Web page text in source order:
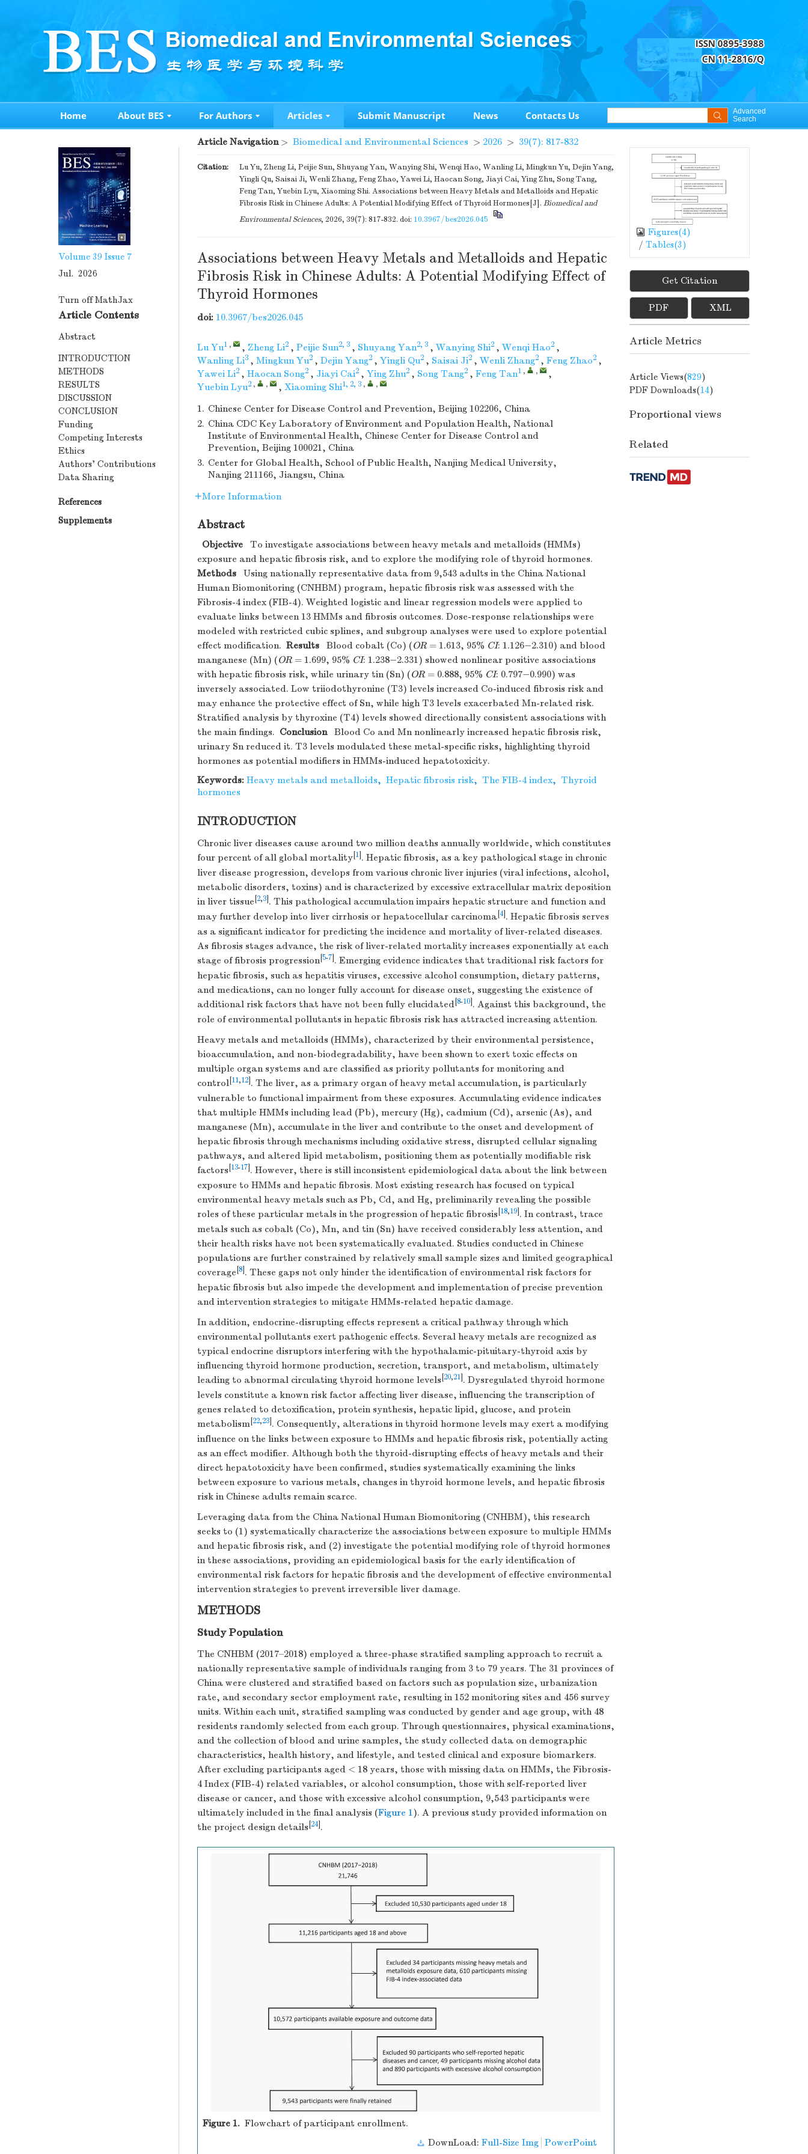
Home About BES For Authors Articles Submit Manuscript News Contacts Us
Advanced
Search
Volume 39 Issue 7
Jul. 2026
Turn off MathJax
Article Contents
Abstract
INTRODUCTION
METHODS
RESULTS
DISCUSSION
CONCLUSION
Funding
Competing Interests
Ethics
Authors’ Contributions
Data Sharing
References
Supplements
Article Navigation> Biomedical and Environmental Sciences > 2026 > 39(7): 817-832
Citation:
Lu Yu, Zheng Li, Peijie Sun, Shuyang Yan, Wanying Shi, Wenqi Hao, Wanling Li, Mingkun Yu, Dejin Yang,
Yingli Qu, Saisai Ji, Wenli Zhang, Feng Zhao, Yawei Li, Haocan Song, Jiayi Cai, Ying Zhu, Song Tang,
Feng Tan, Yuebin Lyu, Xiaoming Shi. Associations between Heavy Metals and Metalloids and Hepatic
Fibrosis Risk in Chinese Adults: A Potential Modifying Effect of Thyroid Hormones[J]. Biomedical and
Environmental Sciences, 2026, 39(7): 817-832. doi: 10.3967/bes2026.045
Associations between Heavy Metals and Metalloids and Hepatic
Fibrosis Risk in Chinese Adults: A Potential Modifying Effect of
Thyroid Hormones
doi: 10.3967/bes2026.045
Lu Yu1 , , Zheng Li2 , Peijie Sun2, 3 , Shuyang Yan2, 3 , Wanying Shi2 , Wenqi Hao2 ,
Wanling Li3 , Mingkun Yu2 , Dejin Yang2 , Yingli Qu2 , Saisai Ji2 , Wenli Zhang2 , Feng Zhao2 ,
Yawei Li2 , Haocan Song2 , Jiayi Cai2 , Ying Zhu2 , Song Tang2 , Feng Tan1 , ,
,
Yuebin Lyu2 , , , Xiaoming Shi1, 2, 3 , ,
1. Chinese Center for Disease Control and Prevention, Beijing 102206, China
2. China CDC Key Laboratory of Environment and Population Health, National
Institute of Environmental Health, Chinese Center for Disease Control and
Prevention, Beijing 100021, China
3. Center for Global Health, School of Public Health, Nanjing Medical University,
Nanjing 211166, Jiangsu, China
More Information
Abstract
Objective To investigate associations between heavy metals and metalloids (HMMs)
exposure and hepatic fibrosis risk, and to explore the modifying role of thyroid hormones.
Methods Using nationally representative data from 9,543 adults in the China National
Human Biomonitoring (CNHBM) program, hepatic fibrosis risk was assessed with the
Fibrosis-4 index (FIB-4). Weighted logistic and linear regression models were applied to
evaluate links between 13 HMMs and fibrosis outcomes. Dose-response relationships were
modeled with restricted cubic splines, and subgroup analyses were used to explore potential
effect modification. Results Blood cobalt (Co) (OR = 1.613, 95% CI: 1.126−2.310) and blood
manganese (Mn) (OR = 1.699, 95% CI: 1.238−2.331) showed nonlinear positive associations
with hepatic fibrosis risk, while urinary tin (Sn) (OR = 0.888, 95% CI: 0.797−0.990) was
inversely associated. Low triiodothyronine (T3) levels increased Co-induced fibrosis risk and
may enhance the protective effect of Sn, while high T3 levels exacerbated Mn-related risk.
Stratified analysis by thyroxine (T4) levels showed directionally consistent associations with
the main findings. ConclusionBlood Co and Mn nonlinearly increased hepatic fibrosis risk,
urinary Sn reduced it. T3 levels modulated these metal-specific risks, highlighting thyroid
hormones as potential modifiers in HMMs-induced hepatotoxicity.
Keywords: Heavy metals and metalloids, Hepatic fibrosis risk, The FIB-4 index, Thyroid
hormones
INTRODUCTION
Chronic liver diseases cause around two million deaths annually worldwide, which constitutes
four percent of all global mortality 1 . Hepatic fibrosis, as a key pathological stage in chronic
liver disease progression, develops from various chronic liver injuries (viral infections, alcohol,
metabolic disorders, toxins) and is characterized by excessive extracellular matrix deposition
in liver tissue 2,3 . This pathological accumulation impairs hepatic structure and function and
may further develop into liver cirrhosis or hepatocellular carcinoma 4 . Hepatic fibrosis serves
as a significant indicator for predicting the incidence and mortality of liver-related diseases.
As fibrosis stages advance, the risk of liver-related mortality increases exponentially at each
stage of fibrosis progression 5-7 . Emerging evidence indicates that traditional risk factors for
hepatic fibrosis, such as hepatitis viruses, excessive alcohol consumption, dietary patterns,
and medications, can no longer fully account for disease onset, suggesting the existence of
additional risk factors that have not been fully elucidated 8-10 . Against this background, the
role of environmental pollutants in hepatic fibrosis risk has attracted increasing attention.
Heavy metals and metalloids (HMMs), characterized by their environmental persistence,
bioaccumulation, and non-biodegradability, have been shown to exert toxic effects on
multiple organ systems and are classified as priority pollutants for monitoring and
control 11,12 . The liver, as a primary organ of heavy metal accumulation, is particularly
vulnerable to functional impairment from these exposures. Accumulating evidence indicates
that multiple HMMs including lead (Pb), mercury (Hg), cadmium (Cd), arsenic (As), and
manganese (Mn), accumulate in the liver and contribute to the onset and development of
hepatic fibrosis through mechanisms including oxidative stress, disrupted cellular signaling
pathways, and altered lipid metabolism, positioning them as potentially modifiable risk
factors 13-17 . However, there is still inconsistent epidemiological data about the link between
exposure to HMMs and hepatic fibrosis. Most existing research has focused on typical
environmental heavy metals such as Pb, Cd, and Hg, preliminarily revealing the possible
roles of these particular metals in the progression of hepatic fibrosis 18,19 . In contrast, trace
metals such as cobalt (Co), Mn, and tin (Sn) have received considerably less attention, and
their health risks have not been systematically evaluated. Studies conducted in Chinese
populations are further constrained by relatively small sample sizes and limited geographical
coverage 8 . These gaps not only hinder the identification of environmental risk factors for
hepatic fibrosis but also impede the development and implementation of precise prevention
and intervention strategies to mitigate HMMs-related hepatic damage.
In addition, endocrine-disrupting effects represent a critical pathway through which
environmental pollutants exert pathogenic effects. Several heavy metals are recognized as
typical endocrine disruptors interfering with the hypothalamic-pituitary-thyroid axis by
influencing thyroid hormone production, secretion, transport, and metabolism, ultimately
leading to abnormal circulating thyroid hormone levels 20,21 . Dysregulated thyroid hormone
levels constitute a known risk factor affecting liver disease, influencing the transcription of
genes related to detoxification, protein synthesis, hepatic lipid, glucose, and protein
metabolism 22,23 . Consequently, alterations in thyroid hormone levels may exert a modifying
influence on the links between exposure to HMMs and hepatic fibrosis risk, potentially acting
as an effect modifier. Although both the thyroid-disrupting effects of heavy metals and their
direct hepatotoxicity have been confirmed, studies systematically examining the links
between exposure to various metals, changes in thyroid hormone levels, and hepatic fibrosis
risk in Chinese adults remain scarce.
Leveraging data from the China National Human Biomonitoring (CNHBM), this research
seeks to (1) systematically characterize the associations between exposure to multiple HMMs
and hepatic fibrosis risk, and (2) investigate the potential modifying role of thyroid hormones
in these associations, providing an epidemiological basis for the early identification of
environmental risk factors for hepatic fibrosis and the development of effective environmental
intervention strategies to prevent irreversible liver damage.
METHODS
Study Population
The CNHBM (2017–2018) employed a three-phase stratified sampling approach to recruit a
nationally representative sample of individuals ranging from 3 to 79 years. The 31 provinces of
China were clustered and stratified based on factors such as population size, urbanization
rate, and secondary sector employment rate, resulting in 152 monitoring sites and 456 survey
units. Within each unit, stratified sampling was conducted by gender and age group, with 48
residents randomly selected from each group. Through questionnaires, physical examinations,
and the collection of blood and urine samples, the study collected data on demographic
characteristics, health history, and lifestyle, and tested clinical and exposure biomarkers.
After excluding participants aged < 18 years, those with missing data on HMMs, the Fibrosis-
4 Index (FIB-4) related variables, or alcohol consumption, those with self-reported liver
disease or cancer, and those with excessive alcohol consumption, 9,543 participants were
ultimately included in the final analysis (Figure 1). A previous study provided information on
the project design details 24 .
Figure 1. Flowchart of participant enrollment.
DownLoad: Full-Size Img PowerPoint
Figures(4)
/ Tables(3)
Get Citation
PDF XML
Article Metrics
Article Views(829)
PDF Downloads(14)
Proportional views
Related